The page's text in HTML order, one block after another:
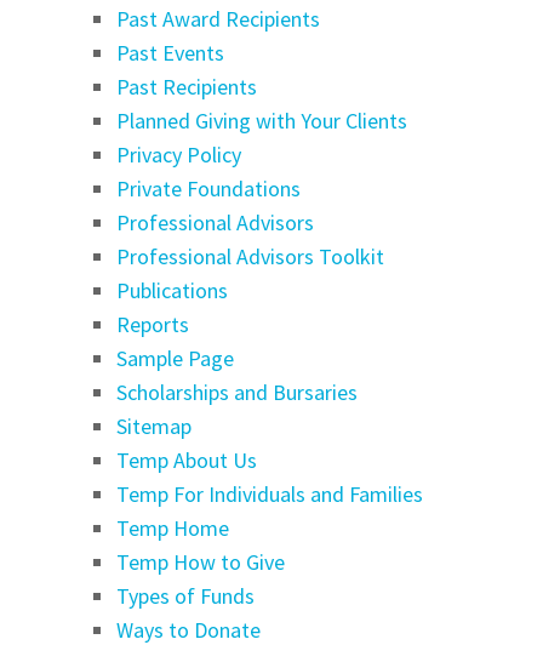
Past Award Recipients
Past Events
Past Recipients
Planned Giving with Your Clients
Privacy Policy
Private Foundations
Professional Advisors
Professional Advisors Toolkit
Publications
Reports
Sample Page
Scholarships and Bursaries
Sitemap
Temp About Us
Temp For Individuals and Families
Temp Home
Temp How to Give
Types of Funds
Ways to Donate